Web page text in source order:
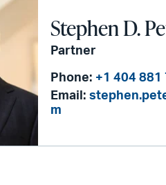
Stephen D.
Partner
Phone: +1 404 881
Email:
m